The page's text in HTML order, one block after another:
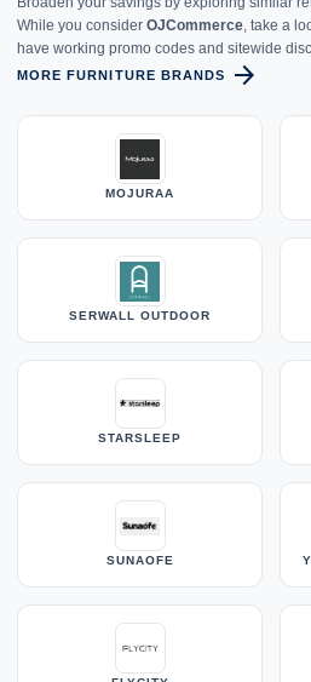
While you consider OJCommerce, take a
have working promo codes and sitewide
MORE FURNITURE BRANDS arrow_forward
MOJURAA
SERWALL OUTDOOR
STARSLEEP
SUNAOFE